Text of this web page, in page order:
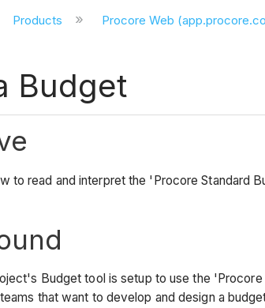
collapse global hierarchy
Products Procore Web
Budget
to read and interpret the 'Procore
Budget tool is setup to use the
that want to develop and design a